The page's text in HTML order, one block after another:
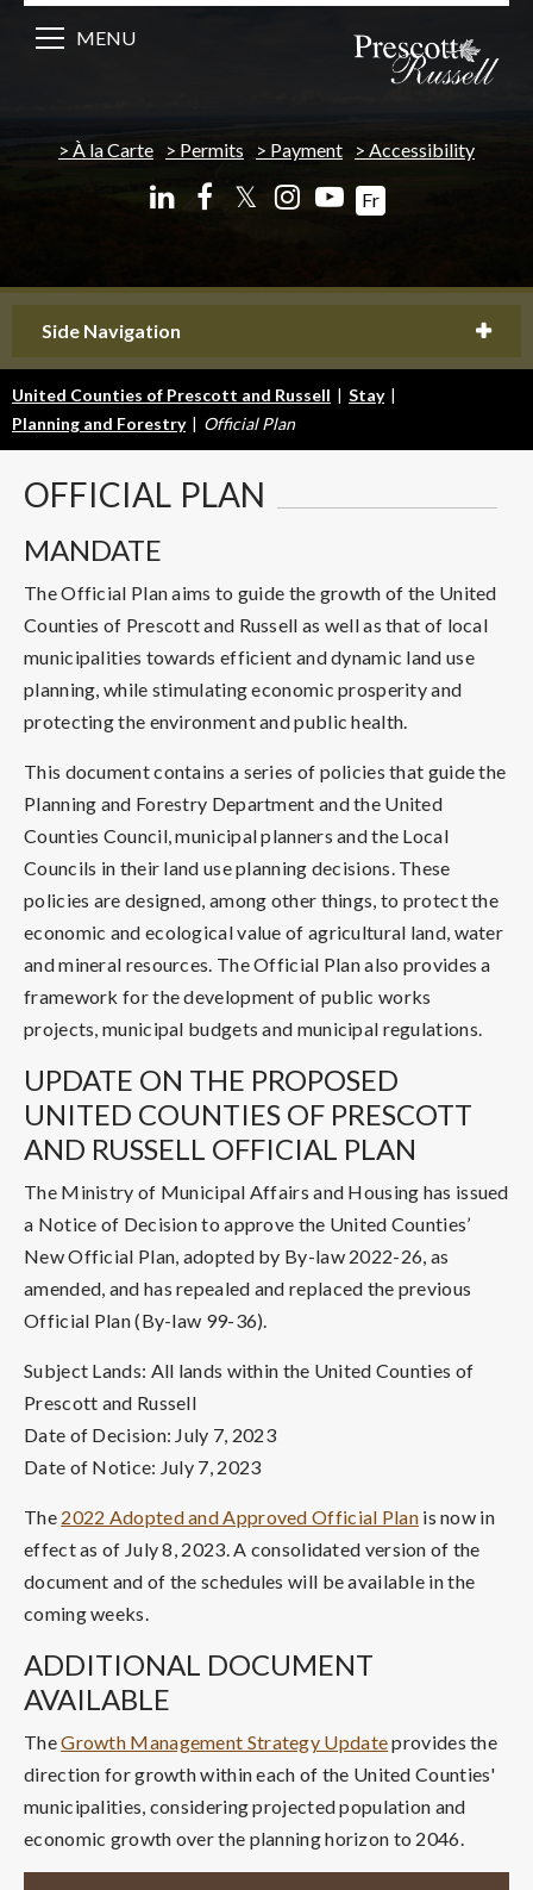
À la Carte Permits Payment Accessibility
𝕏 Fr
MENU
Side Navigation
United Counties of Prescott and Russell | Stay |
Planning and Forestry | Official Plan
OFFICIAL PLAN
MANDATE
The Official Plan aims to guide the growth of the United
Counties of Prescott and Russell as well as that of local
municipalities towards efficient and dynamic land use
planning, while stimulating economic prosperity and
protecting the environment and public health.
This document contains a series of policies that guide the
Planning and Forestry Department and the United
Counties Council, municipal planners and the Local
Councils in their land use planning decisions. These
policies are designed, among other things, to protect the
economic and ecological value of agricultural land, water
and mineral resources. The Official Plan also provides a
framework for the development of public works
projects, municipal budgets and municipal regulations.
UPDATE ON THE PROPOSED
UNITED COUNTIES OF PRESCOTT
AND RUSSELL OFFICIAL PLAN
The Ministry of Municipal Affairs and Housing has issued
a Notice of Decision to approve the United Counties’
New Official Plan, adopted by By-law 2022-26, as
amended, and has repealed and replaced the previous
Official Plan (By-law 99-36).
Subject Lands: All lands within the United Counties of
Prescott and Russell
Date of Decision: July 7, 2023
Date of Notice: July 7, 2023
The 2022 Adopted and Approved Official Planis now in
effect as of July 8, 2023. A consolidated version of the
document and of the schedules will be available in the
coming weeks.
ADDITIONAL DOCUMENT
AVAILABLE
TheGrowth Management Strategy Updateprovides the
direction for growth within each of the United Counties'
municipalities, considering projected population and
economic growth over the planning horizon to 2046.